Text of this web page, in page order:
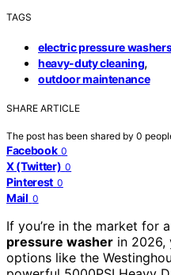
TAGS
electric pressure
heavy-duty cleaning,
outdoor maintenance
SHARE ARTICLE
The post has been shared by 0
Facebook 0
X (Twitter) 0
Pinterest 0
Mail 0
If you’re in the market for
pressure washer in 2026,
options like the